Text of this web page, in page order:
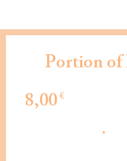
Portion of
8,00 €